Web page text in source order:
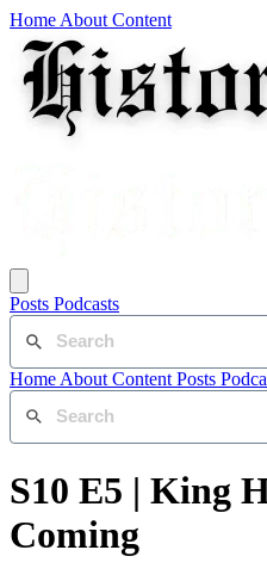
Home About Content
Posts Podcasts
Home About Content Posts
S10 E5 | King
Coming